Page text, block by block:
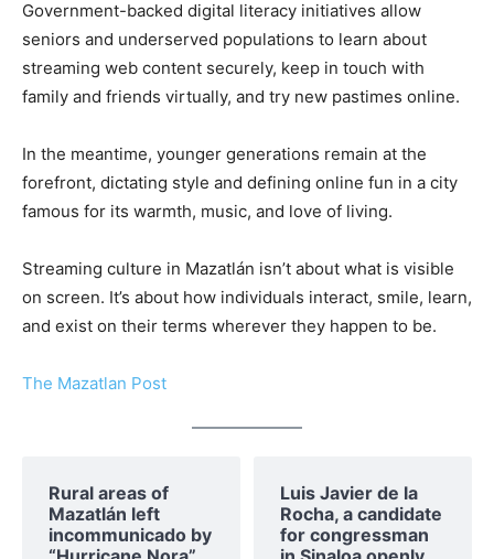
Government-backed digital literacy initiatives allow
seniors and underserved populations to learn about
streaming web content securely, keep in touch with
family and friends virtually, and try new pastimes online.
In the meantime, younger generations remain at the
forefront, dictating style and defining online fun in a city
famous for its warmth, music, and love of living.
Streaming culture in Mazatlán isn’t about what is visible
on screen. It’s about how individuals interact, smile, learn,
and exist on their terms wherever they happen to be.
The Mazatlan Post
Rural areas of ​​
Mazatlán left
incommunicado by
Luis Javier de la
Rocha, a candidate
for congressman